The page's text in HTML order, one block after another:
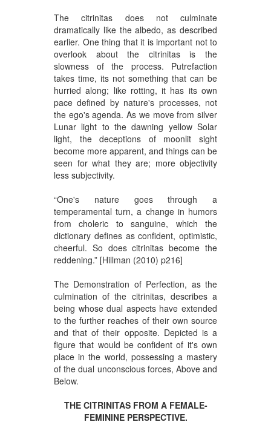
The citrinitas does not culminate
dramatically like the albedo, as described
earlier. One thing that it is important not to
overlook about the citrinitas is the
slowness of the process. Putrefaction
takes time, its not something that can be
hurried along; like rotting, it has its own
pace defined by nature's processes, not
the ego's agenda. As we move from silver
Lunar light to the dawning yellow Solar
light, the deceptions of moonlit sight
become more apparent, and things can be
seen for what they are; more objectivity
less subjectivity.
“One's nature goes through a
temperamental turn, a change in humors
from choleric to sanguine, which the
dictionary defines as confident, optimistic,
cheerful. So does citrinitas become the
reddening.” [Hillman (2010) p216]
The Demonstration of Perfection, as the
culmination of the citrinitas, describes a
being whose dual aspects have extended
to the further reaches of their own source
and that of their opposite. Depicted is a
figure that would be confident of it's own
place in the world, possessing a mastery
of the dual unconscious forces, Above and
Below.
THE CITRINITAS FROM A FEMALE-
FEMININE PERSPECTIVE.